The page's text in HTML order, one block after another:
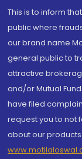
This is to inform
public where
our brand name
general public to
attractive
and/or Mutual
have filed
request you to not
about our